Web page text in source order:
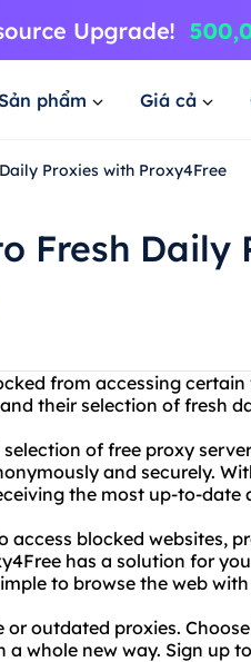
Sản phẩm Giá cả
Proxies with Proxy4Free
Fresh Daily
from accessing
their selection of fresh
of free proxy
and securely.
the most up-to-date
access blocked websites,
has a solution for
to browse the web
outdated proxies.
a whole new way. Sign up